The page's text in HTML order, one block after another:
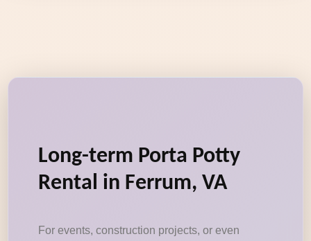
Long-term Porta Potty
Rental in Ferrum, VA
For events, construction projects, or even